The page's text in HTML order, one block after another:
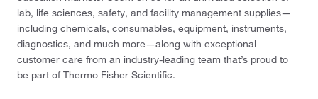
lab, life sciences, safety, and facility management supplies—
including chemicals, consumables, equipment, instruments,
diagnostics, and much more—along with exceptional
customer care from an industry-leading team that’s proud to
be part of Thermo Fisher Scientific.